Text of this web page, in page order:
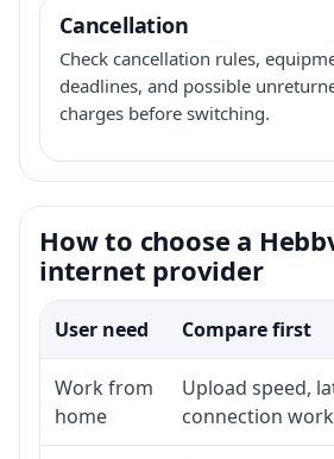
Cancellation
Check cancellation rules,
deadlines, and possible
charges before switching.
How to choose a
internet provider
User need Compare first
Work from
home
Upload speed,
connection